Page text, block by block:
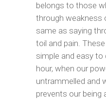
belongs to those
through weakness
same as saying
toil and pain.
simple and easy to
hour, when our
untrammelled and
prevents our being